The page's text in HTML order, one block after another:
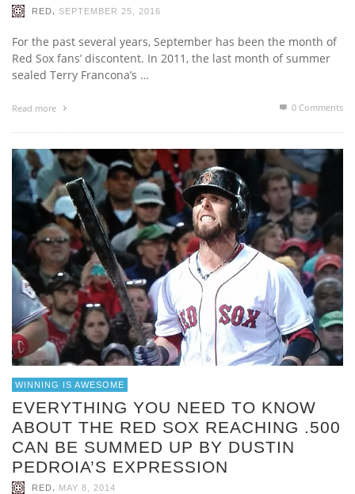
RED SEPTEMBER 25, 2016
For the past several years, September has been the month of
Red Sox fans’ discontent. In 2011, the last month of summer
sealed Terry Francona’s …
Read more 0 Comments
WINNING IS AWESOME
EVERYTHING YOU NEED TO KNOW
ABOUT THE RED SOX REACHING .500
CAN BE SUMMED UP BY DUSTIN
PEDROIA’S EXPRESSION
RED MAY 8, 2014